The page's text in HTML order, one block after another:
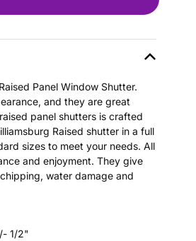
Panel Window Shutter.
and they are great
panel shutters is crafted
Raised shutter in a full
sizes to meet your needs. All
and enjoyment. They give
water damage and
1/2"